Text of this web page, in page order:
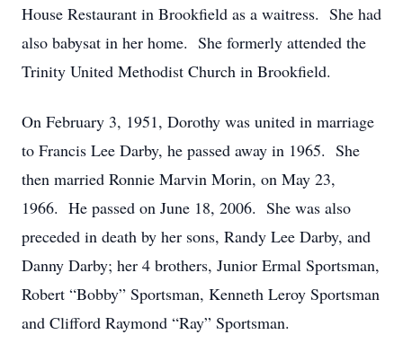
House Restaurant in Brookfield as a waitress. She had
also babysat in her home. She formerly attended the
Trinity United Methodist Church in Brookfield.
On February 3, 1951, Dorothy was united in marriage
to Francis Lee Darby, he passed away in 1965. She
then married Ronnie Marvin Morin, on May 23,
1966. He passed on June 18, 2006. She was also
preceded in death by her sons, Randy Lee Darby, and
Danny Darby; her 4 brothers, Junior Ermal Sportsman,
Robert “Bobby” Sportsman, Kenneth Leroy Sportsman
and Clifford Raymond “Ray” Sportsman.